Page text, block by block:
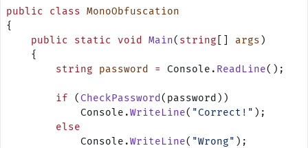
public class MonoObfuscation
{
    public
static void Main( string args )
    {
        string
password = Console. ReadLine();
        if
( CheckPassword (password))
            Console.
WriteLine( "Correct!" );
        else
            Console.
WriteLine( "Wrong" );